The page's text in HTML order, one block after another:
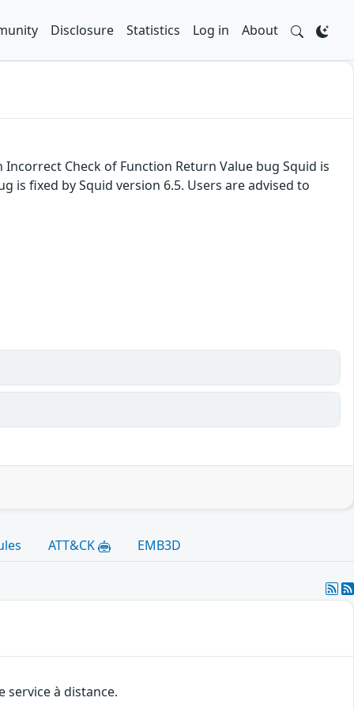
Disclosure Statistics Log in About
Incorrect Check of Function Return Value bug Squid is
is fixed by Squid version 6.5. Users are advised to
ATT&CK EMB3D
à distance.